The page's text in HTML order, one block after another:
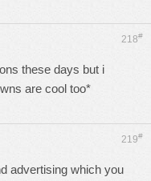
218#
these days but i
are cool too*
219#
advertising which you